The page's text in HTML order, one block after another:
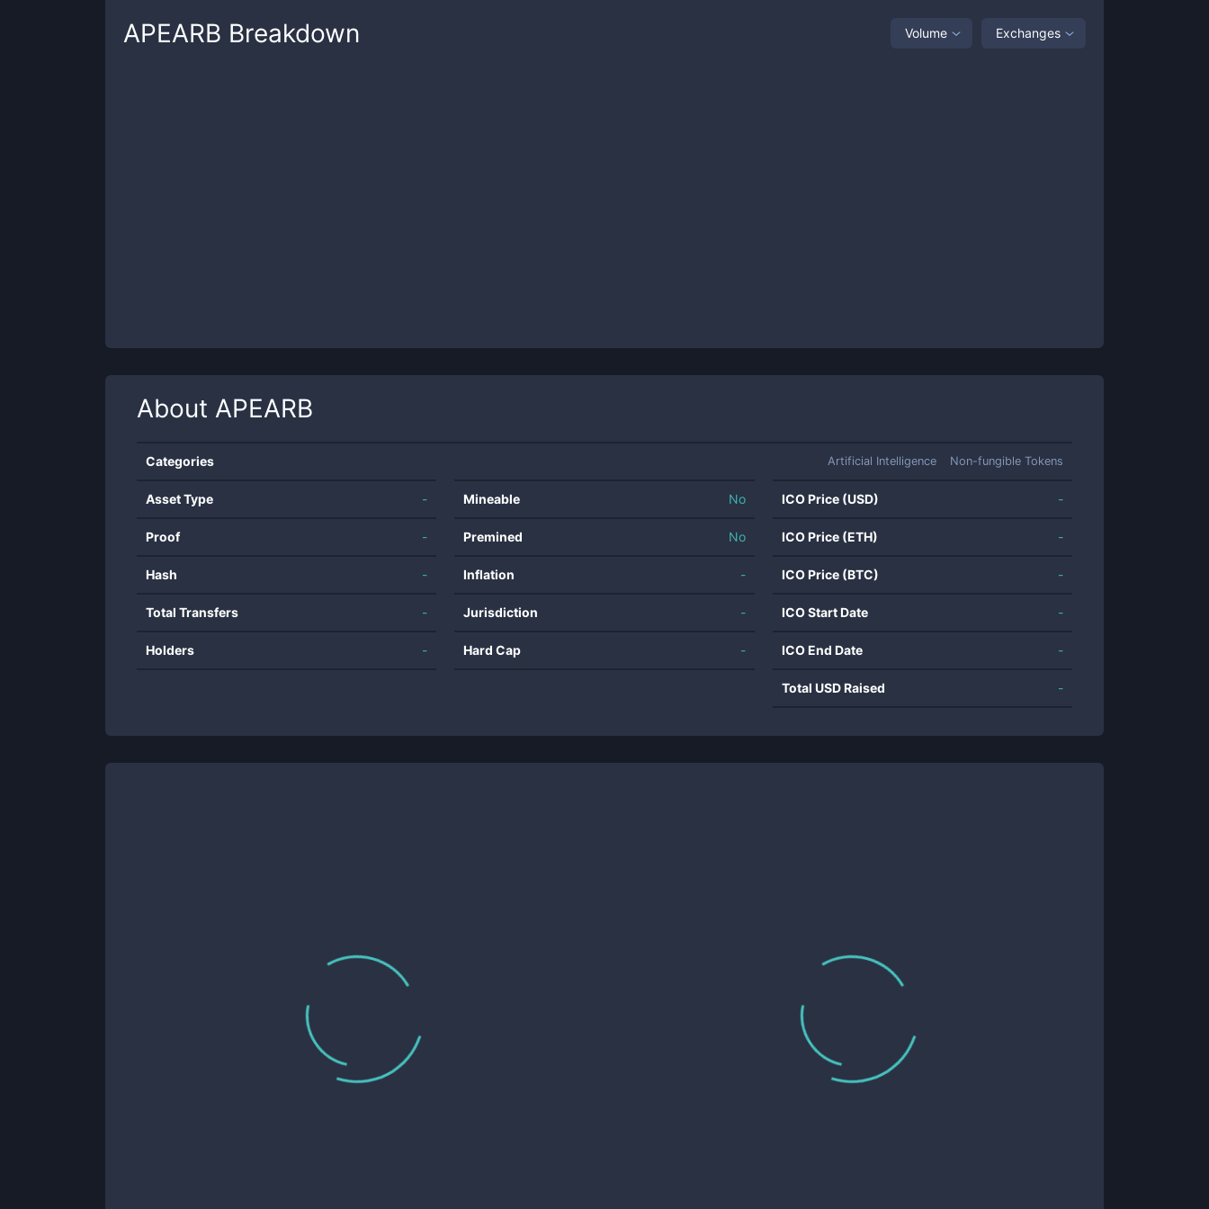
APEARB Breakdown Volume Exchanges
About APEARB
Categories Artificial Intelligence Non-fungible Tokens
Asset Type -
Proof -
Hash -
Total Transfers -
Holders -
Mineable No
Premined No
Inflation -
Jurisdiction -
Hard Cap -
ICO Price (USD) -
ICO Price (ETH) -
ICO Price (BTC) -
ICO Start Date -
ICO End Date -
Total USD Raised -